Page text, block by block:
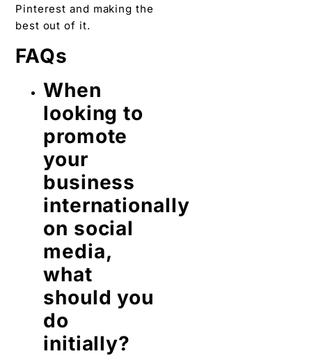
Pinterest and making the
best out of it.
FAQs
When
looking to
promote
your
business
internationally
on social
media,
what
should you
do
initially?